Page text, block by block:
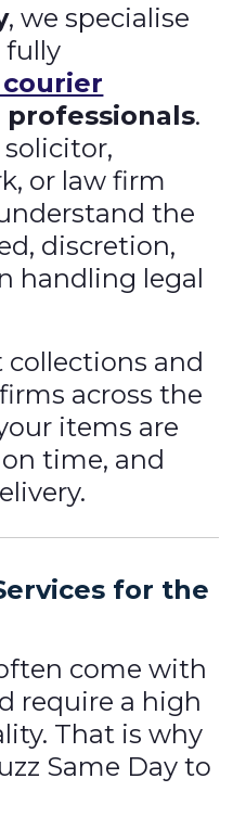
, we specialise
fully
.
or law firm
the
discretion,
handling legal
and
across the
items are
time, and
for the
come with
require a high
That is why
Same Day to